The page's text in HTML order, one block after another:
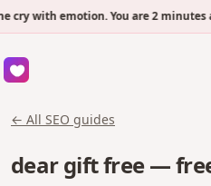
with emotion. You are 2 minutes
← All SEO guides
dear gift free —